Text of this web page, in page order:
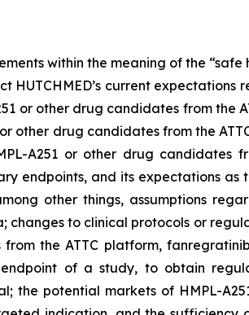
within the meaning of the
HUTCHMED’s current
or other drug candidates from the
other drug candidates from the
A251 or other drug candidates
endpoints, and its expectations
other things, assumptions
changes to clinical protocols or
the ATTC platform,
of a study, to obtain
the potential markets of HMPL-